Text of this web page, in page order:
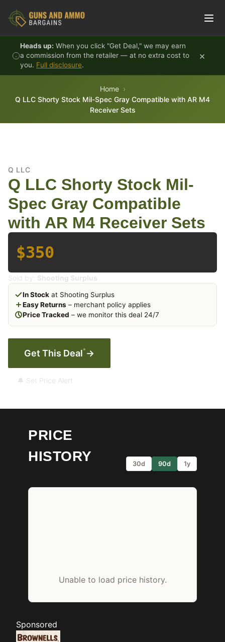
Heads up: When you click "Get Deal," we may earn
a commission from the retailer — at no extra cost to
you. Full disclosure.
×
Home
Q LLC Shorty Stock Mil-Spec Gray Compatible with AR M4
Receiver Sets
Q LLC
Q LLC Shorty Stock Mil-
Spec Gray Compatible
with AR M4 Receiver Sets
$350
Sold by: Shooting Surplus
In Stock at Shooting Surplus
Easy Returns – merchant policy applies
Price Tracked – we monitor this deal 24/7
Get This Deal* →
🔔 Set Price Alert
PRICE
HISTORY
30d 90d 1y
Unable to load price history.
Sponsored